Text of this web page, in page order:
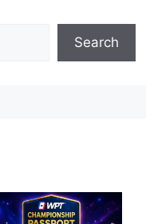
Search